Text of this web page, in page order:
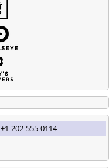
+1-202-555-0114